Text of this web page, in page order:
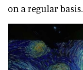
on a regular basis.